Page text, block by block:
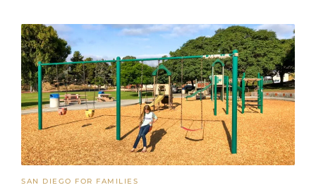
SAN DIEGO FOR FAMILIES